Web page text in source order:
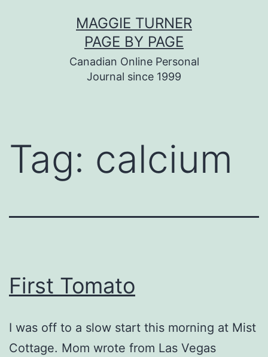
MAGGIE TURNER
PAGE BY PAGE
Canadian Online Personal
Journal since 1999
Tag: calcium
First Tomato
I was off to a slow start this morning at Mist
Cottage. Mom wrote from Las Vegas